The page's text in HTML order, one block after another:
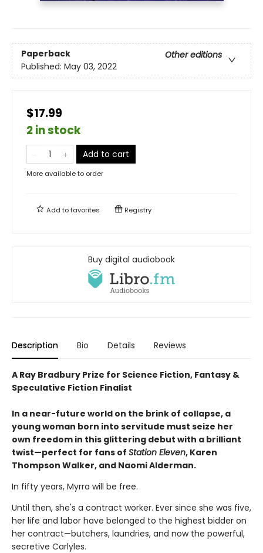
Paperback
Other editions
Published: May 03, 2022
$17.99
2 in stock
Add to cart
More available to order
Add tofavorites Registry
Buy digital audiobook
Description Bio Details Reviews
A Ray Bradbury Prize for Science Fiction, Fantasy &
Speculative Fiction Finalist
In a near-future world on the brink of collapse, a
young woman born into servitude must seize her
own freedom in this glittering debut with a brilliant
twist—perfect for fans of Station Eleven, Karen
Thompson Walker, and Naomi Alderman.
In fifty years, Myrra will be free.
Until then, she's a contract worker. Ever since she was five,
her life and labor have belonged to the highest bidder on
her contract—butchers, laundries, and now the powerful,
secretive Carlyles.